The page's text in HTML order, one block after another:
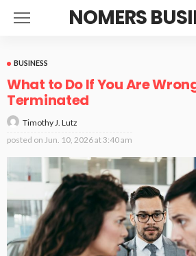
NOMERS
BUSINESS
What to Do If You Are
Terminated
Timothy J. Lutz
posted on Jun. 10, 2026 at 3:40 am